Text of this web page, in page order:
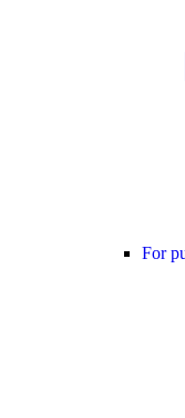
For